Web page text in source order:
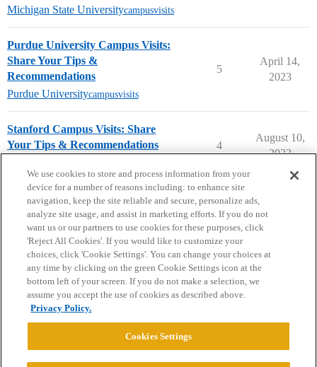
Michigan State Universitycampusvisits
Purdue University Campus Visits:
Share Your Tips &
Recommendations
Purdue Universitycampusvisits
5
April 14,
2023
Stanford Campus Visits: Share
Your Tips & Recommendations
4
August 10,
2023
Home Categories Guidelines Terms of Service
Privacy Policy
Powered byDiscourse
We use cookies to store and process information from your
device for a number of reasons including: to enhance site
navigation, keep the site reliable and secure, personalize ads,
analyze site usage, and assist in marketing efforts. If you do not
want us or our partners to use cookies for these purposes, click
'Reject All Cookies'. If you would like to customize your
choices, click 'Cookie Settings'. You can change your choices at
any time by clicking on the green Cookie Settings icon at the
bottom left of your screen. If you do not make a selection, we
assume you accept the use of cookies as described above.
Privacy Policy.
Cookies Settings